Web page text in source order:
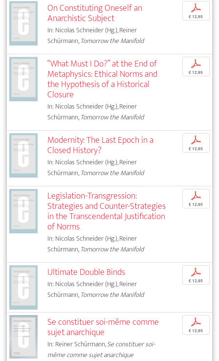
On Constituting Oneself an
Anarchistic Subject
In: Nicolas Schneider (Hg.), Reiner
Schürmann,Tomorrow the Manifold
p
€ 12,95
“What Must I Do?” at the End of
Metaphysics: Ethical Norms and
the Hypothesis of a Historical
Closure
In: Nicolas Schneider (Hg.), Reiner
Schürmann,Tomorrow the Manifold
p
€ 12,95
Modernity: The Last Epoch in a
Closed History?
In: Nicolas Schneider (Hg.), Reiner
Schürmann,Tomorrow the Manifold
p
€ 12,95
Legislation-Transgression:
Strategies and Counter-Strategies
in the Transcendental Justification
of Norms
In: Nicolas Schneider (Hg.), Reiner
Schürmann,Tomorrow the Manifold
p
€ 12,95
Ultimate Double Binds
In: Nicolas Schneider (Hg.), Reiner
Schürmann,Tomorrow the Manifold
p
€ 12,95
Se constituer soi-même comme
sujet anarchique
In: Reiner Schürmann,Se constituer soi-
même comme sujet anarchique
p
€ 12,95